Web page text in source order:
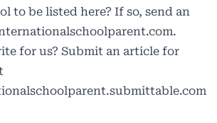
to be listed here? If so, send an
for us? Submit an article for